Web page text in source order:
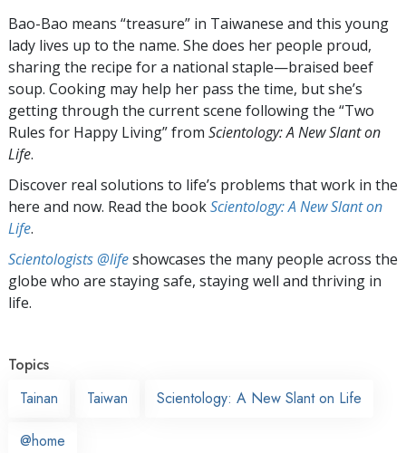
Bao-Bao means “treasure” in Taiwanese and this young
lady lives up to the name. She does her people proud,
sharing the recipe for a national staple—braised beef
soup. Cooking may help her pass the time, but she’s
getting through the current scene following the “Two
Rules for Happy Living” from Scientology: A New Slant on
Life.
Discover real solutions to life’s problems that work in the
here and now. Read the bookScientology: A New Slant on
Life.
Scientologists @lifeshowcases the many people across the
globe who are staying safe, staying well and thriving in
life.
Topics
Tainan
Taiwan Scientology: A New Slant on Life
@home